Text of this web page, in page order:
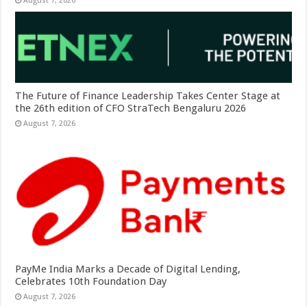
The Future of Finance Leadership Takes Center Stage at
the 26th edition of CFO StraTech Bengaluru 2026
August 7, 2026
PayMe India Marks a Decade of Digital Lending,
Celebrates 10th Foundation Day
August 7, 2026